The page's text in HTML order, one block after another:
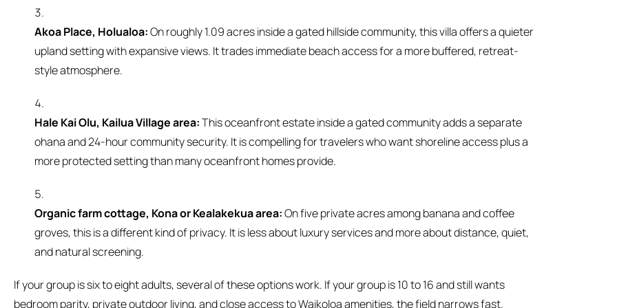
Akoa Place, Holualoa:On roughly 1.09 acres inside a gated hillside community, this villa offers a quieter
upland setting with expansive views. It trades immediate beach access for a more buffered, retreat-
style atmosphere.
Hale Kai Olu, Kailua Village area:This oceanfront estate inside a gated community adds a separate
ohana and 24-hour community security. It is compelling for travelers who want shoreline access plus a
more protected setting than many oceanfront homes provide.
Organic farm cottage, Kona or Kealakekua area:On five private acres among banana and coffee
groves, this is a different kind of privacy. It is less about luxury services and more about distance, quiet,
and natural screening.
If your group is six to eight adults, several of these options work. If your group is 10 to 16 and still wants
bedroom parity, private outdoor living, and close access to Waikoloa amenities, the field narrows fast.